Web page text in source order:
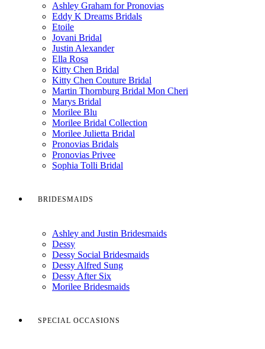
Ashley Graham for Pronovias
Eddy K Dreams Bridals
Etoile
Jovani Bridal
Justin Alexander
Ella Rosa
Kitty Chen Bridal
Kitty Chen Couture Bridal
Martin Thornburg Bridal Mon Cheri
Marys Bridal
Morilee Blu
Morilee Bridal Collection
Morilee Julietta Bridal
Pronovias Bridals
Pronovias Privee
Sophia Tolli Bridal
BRIDESMAIDS
Ashley and Justin Bridesmaids
Dessy
Dessy Social Bridesmaids
Dessy Alfred Sung
Dessy After Six
Morilee Bridesmaids
SPECIAL OCCASIONS